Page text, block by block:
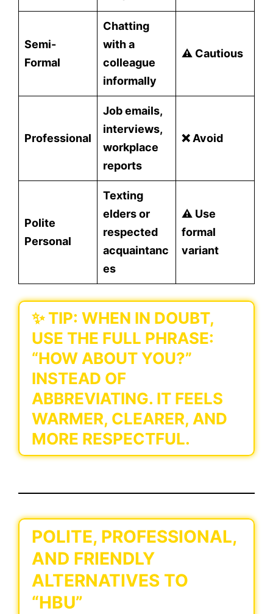
Semi-
Formal
Chatting
with a
colleague
informally
⚠️ Cautious
Professional
Job emails,
interviews,
workplace
reports
❌ Avoid
Polite
Personal
Texting
elders or
respected
acquaintanc
es
⚠️ Use
formal
variant
✨TIP: WHEN IN DOUBT,
USE THE FULL PHRASE:
“HOW ABOUT YOU?”
INSTEAD OF
ABBREVIATING. IT FEELS
WARMER, CLEARER, AND
MORE RESPECTFUL.
POLITE, PROFESSIONAL,
AND FRIENDLY
ALTERNATIVES TO
“HBU”